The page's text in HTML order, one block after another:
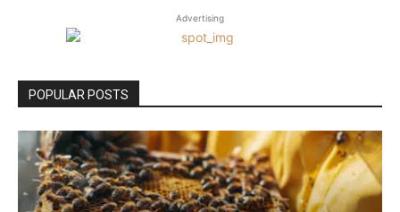
Advertising
POPULAR POSTS